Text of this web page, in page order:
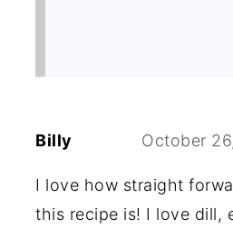
Billy October
I love how straight
this recipe is! I love dill,